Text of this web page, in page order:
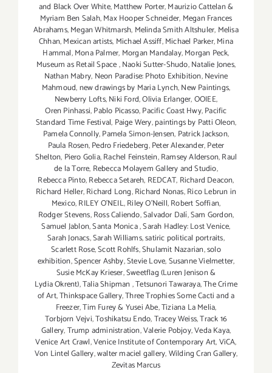
and Black Over White,Matthew Porter,Maurizio Cattelan &
Myriam Ben Salah,Max Hooper Schneider, Megan Frances
Abrahams,Megan Whitmarsh, Melinda Smith Altshuler, Melisa
Chhan,Mexican artists, Michael Assiff,Michael Parker,Mina
Hammal,Mona Palmer, Morgan Mandalay,Morgan Peck,
Museum as Retail Space,Naoki Sutter-Shudo,Natalie Jones,
Nathan Mabry, Neon Paradise: Photo Exhibition,Nevine
Mahmoud,new drawings by Maria Lynch,New Paintings,
Newberry Lofts,Niki Ford,Olivia Erlanger,OOIEE,
Oren Pinhassi,Pablo Picasso,Pacific Coast Hwy,Pacific
Standard Time Festival, Paige Wery,paintings by Patti Oleon,
Pamela Connolly,Pamela Simon-Jensen, Patrick Jackson,
Paula Rosen,Pedro Friedeberg,Peter Alexander,Peter
Shelton, Piero Golia,Rachel Feinstein,Ramsey Alderson,Raul
de la Torre, Rebecca Molayem Gallery and Studio,
Rebecca Pinto,Rebecca Setareh, REDCAT, Richard Deacon,
Richard Heller,Richard Long,Richard Nonas,Rico Lebrun in
Mexico,RILEY O’NEIL,Riley O’Neill,Robert Soffian,
Rodger Stevens,Ross Caliendo,Salvador Dalí,Sam Gordon,
Samuel Jablon,Santa Monica,Sarah Hadley: Lost Venice,
Sarah Jonacs,Sarah Williams,satiric political portraits,
Scarlett Rose,Scott Rohlfs,Shulamit Nazarian,solo
exhibition,Spencer Ashby,Stevie Love,Susanne Vielmetter,
Susie McKay Krieser,Sweetflag (Luren Jenison &
Lydia Okrent),Talia Shipman ,Tetsunori Tawaraya,The Crime
of Art,Thinkspace Gallery,Three Trophies Some Cacti and a
Freezer,Tim Furey & Yusei Abe,Tiziana La Melia,
Torbjorn Vejvi,Toshikatsu Endo,Tracey Weiss,Track 16
Gallery,Trump administration,Valerie Pobjoy,Veda Kaya,
Venice Art Crawl,Venice Institute of Contemporary Art,ViCA,
Von Lintel Gallery,walter maciel gallery,Wilding Cran Gallery,
Zevitas Marcus